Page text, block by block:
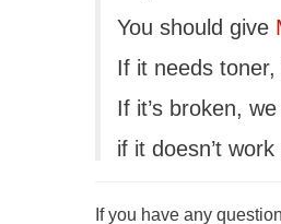
You should give
If it needs
If it’s broken,
if it doesn’t
If you have any